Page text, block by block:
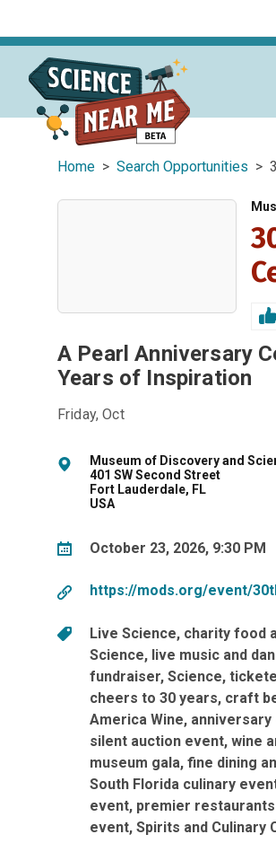
Home > Search Opportunities >
A Pearl Anniversary
Years of Inspiration
Friday, Oct
Museum of Discovery and
401 SW Second Street
Fort Lauderdale, FL
USA
October 23, 2026, 9:30 PM
https://mods.org/event/
Live Science charity food
Science live music and
fundraiser Science
cheers to 30 years craft
America Wine
silent auction event wine
museum gala fine dining
South Florida culinary
event premier
event Spirits and Culinary